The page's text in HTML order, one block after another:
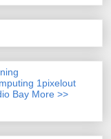
1pixelout
Bay More >>